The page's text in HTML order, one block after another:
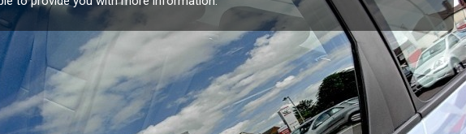
If you have damaged your vehicle window, then this should be fixed as soon as
to prevent the damage getting worse.